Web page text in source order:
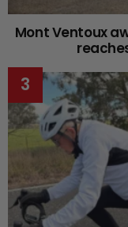
Mont Ventoux